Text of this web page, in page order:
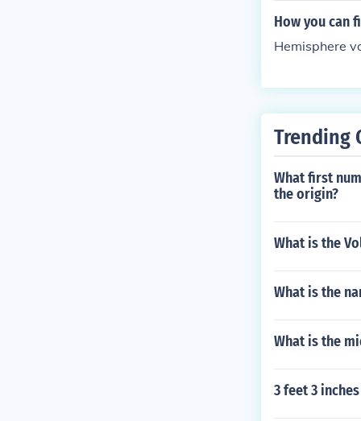
How you can
Hemisphere
Trending
What first
the origin?
What is the
What is the
What is the
3 feet 3